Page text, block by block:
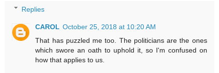
Replies
CAROL October 25, 2018 at 10:20 AM
That has puzzled me too. The politicians are the ones
which swore an oath to uphold it, so I'm confused on
how that applies to us.